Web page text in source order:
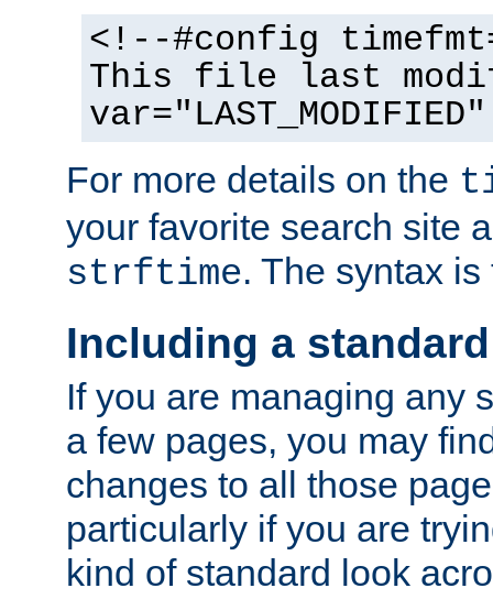
<!--#config
This file last
For more details on the
your favorite search site
strftime. The syntax
Including a
If you are managing any
a few pages, you may
changes to all those
particularly if you are
kind of standard look